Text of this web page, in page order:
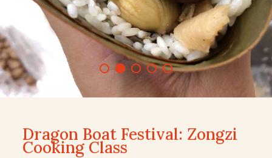
Dragon Boat Festival: Zongzi
Cooking Class